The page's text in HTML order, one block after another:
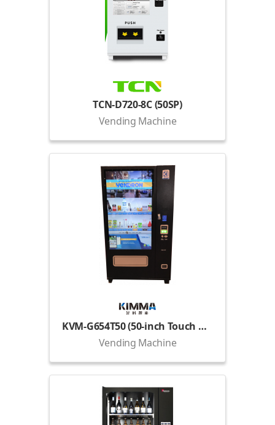
TCN-D720-8C (50SP)
Vending Machine
KVM-G654T50 (50-inch Touch Display)
Vending Machine